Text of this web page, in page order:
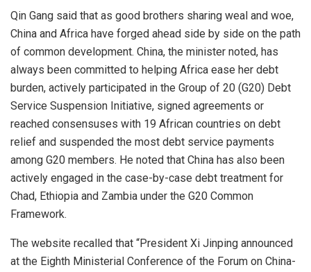
Qin Gang said that as good brothers sharing weal and woe,
China and Africa have forged ahead side by side on the path
of common development. China, the minister noted, has
always been committed to helping Africa ease her debt
burden, actively participated in the Group of 20 (G20) Debt
Service Suspension Initiative, signed agreements or
reached consensuses with 19 African countries on debt
relief and suspended the most debt service payments
among G20 members. He noted that China has also been
actively engaged in the case-by-case debt treatment for
Chad, Ethiopia and Zambia under the G20 Common
Framework.
The website recalled that “President Xi Jinping announced
at the Eighth Ministerial Conference of the Forum on China-